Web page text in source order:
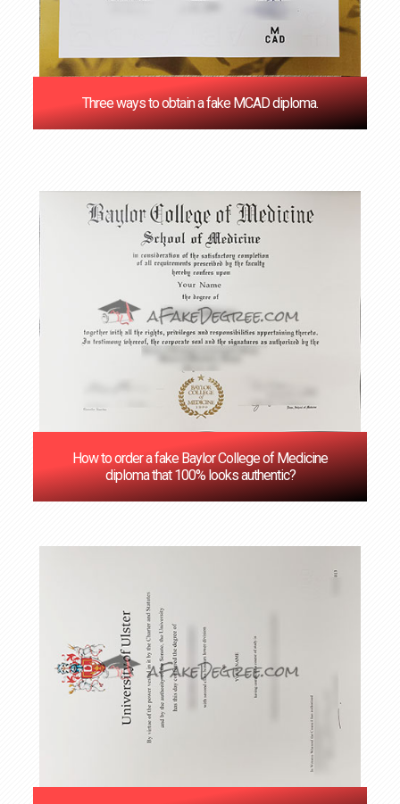
Three ways to obtain a fake MCAD diploma.
How to order a fake Baylor College of Medicine
diploma that 100% looks authentic?